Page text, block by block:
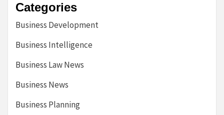
Categories
Business Development
Business Intelligence
Business Law News
Business News
Business Planning